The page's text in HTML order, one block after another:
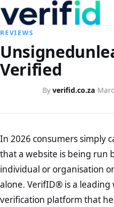
REVIEWS
Verified
By verifid.co.za·
In 2026 consumers simply
that a website is being run
individual or organisation
alone. VerifID® is a leading
verification platform that